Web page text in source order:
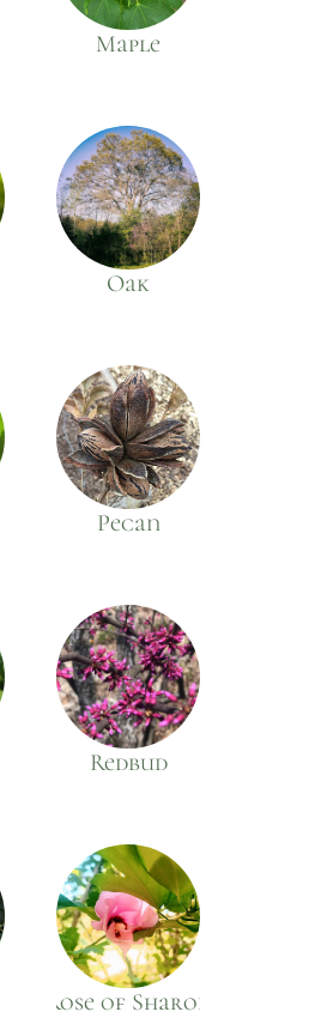
Maple
Oak
Pecan
Redbud
Rose of Sharon